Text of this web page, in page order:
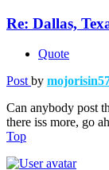
Re: Dallas,
Quote
Post by
Can anybody post
there iss more, go
Top